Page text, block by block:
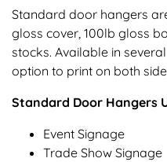
Standard door hangers
gloss cover, 100lb gloss
stocks. Available in
option to print on both
Standard Door Hangers
Event Signage
Trade Show Signage